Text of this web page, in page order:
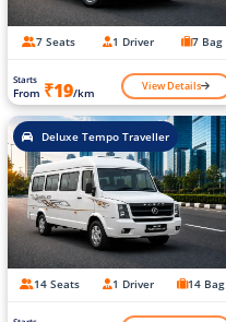
7 Seats 1 Driver 7 Bag
Starts
From ₹19/km View Details
Deluxe Tempo Traveller
14 Seats 1 Driver 14 Bag